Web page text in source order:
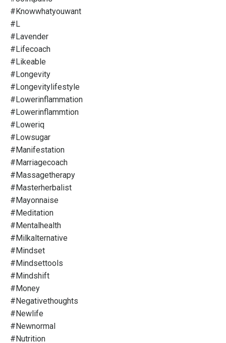
#knowwhatyouwant
#l
#lavender
#lifecoach
#likeable
#longevity
#longevitylifestyle
#lowerinflammation
#lowerinflammtion
#loweriq
#lowsugar
#manifestation
#marriagecoach
#massagetherapy
#masterherbalist
#mayonnaise
#meditation
#mentalhealth
#milkalternative
#mindset
#mindsettools
#mindshift
#money
#negativethoughts
#newlife
#newnormal
#nutrition